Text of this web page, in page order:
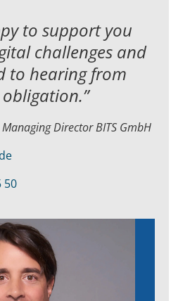
to support you
challenges and
to hearing from
Managing Director BITS GmbH
50